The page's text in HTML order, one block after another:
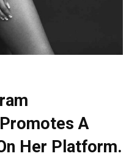
A
Her Platform.